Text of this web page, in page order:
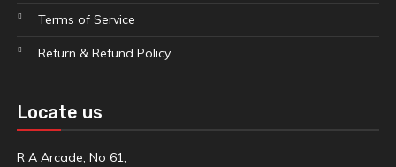
Terms of Service
Return & Refund Policy
Locate us
R A Arcade, No 61,